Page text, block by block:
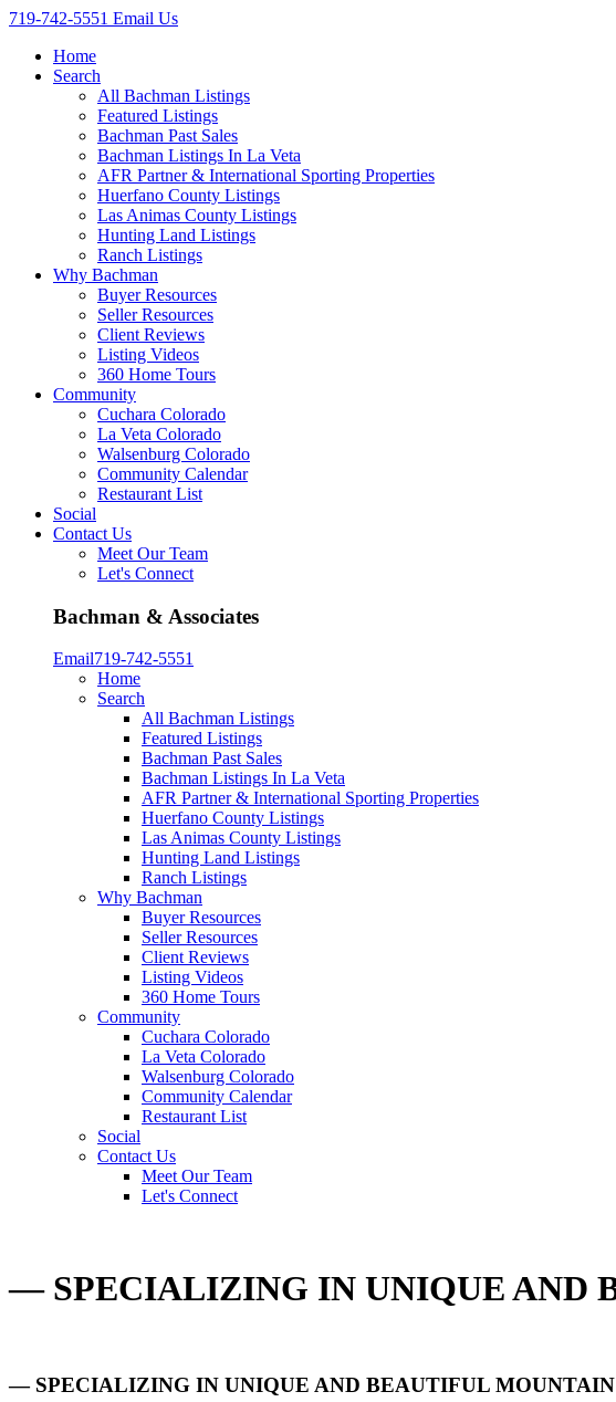
719-742-5551 Email Us
Home
Search
All Bachman Listings
Featured Listings
Bachman Past Sales
Bachman Listings In La Veta
AFR Partner & International Sporting Properties
Huerfano County Listings
Las Animas County Listings
Hunting Land Listings
Ranch Listings
Why Bachman
Buyer Resources
Seller Resources
Client Reviews
Listing Videos
360 Home Tours
Community
Cuchara Colorado
La Veta Colorado
Walsenburg Colorado
Community Calendar
Restaurant List
Social
Contact Us
Meet Our Team
Let's Connect
Bachman & Associates
Email719-742-5551
Home
Search
All Bachman Listings
Featured Listings
Bachman Past Sales
Bachman Listings In La Veta
AFR Partner & International Sporting Properties
Huerfano County Listings
Las Animas County Listings
Hunting Land Listings
Ranch Listings
Why Bachman
Buyer Resources
Seller Resources
Client Reviews
Listing Videos
360 Home Tours
Community
Cuchara Colorado
La Veta Colorado
Walsenburg Colorado
Community Calendar
Restaurant List
Social
Contact Us
Meet Our Team
Let's Connect
— SPECIALIZING IN UNIQUE AND
— SPECIALIZING IN UNIQUE AND BEAUTIFUL